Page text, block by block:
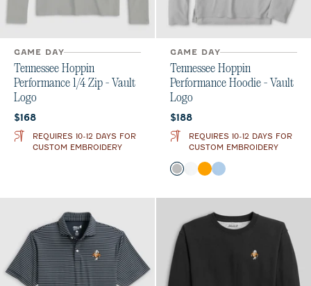
GAME DAY
Tennessee Hoppin
Performance 1/4 Zip - Vault
Logo
Current price:
$168
REQUIRES 10-12 DAYS FOR
CUSTOM EMBROIDERY
GAME DAY
Tennessee Hoppin
Performance Hoodie - Vault
Logo
Current price:
$188
REQUIRES 10-12 DAYS FOR
CUSTOM EMBROIDERY
Color
Seal White
OrangeGulf Blue